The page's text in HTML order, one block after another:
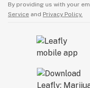
By providing us with your
Service and Privacy Policy.